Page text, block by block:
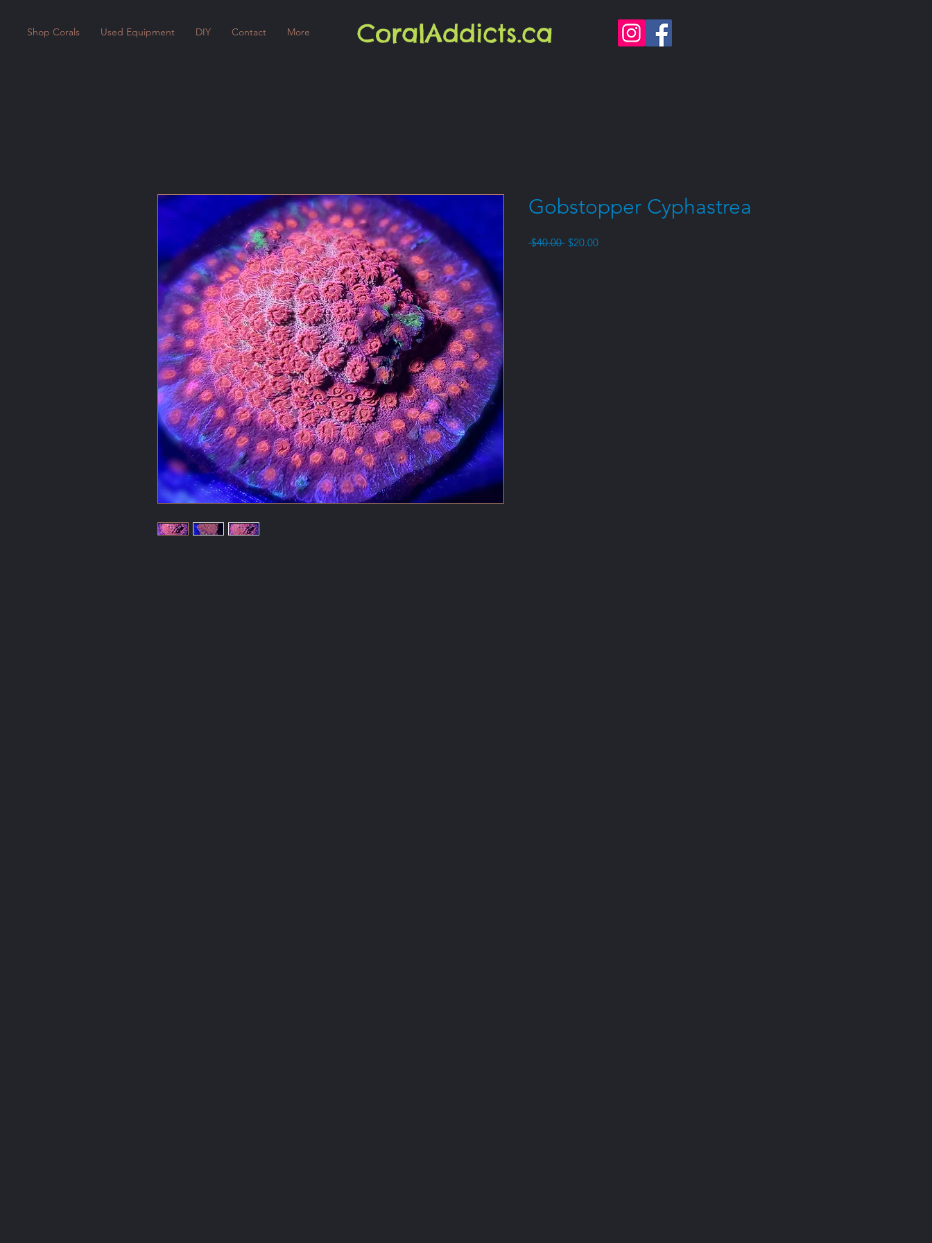
CoralAddicts.ca
Shop Corals Used Equipment DIY Contact More
Gobstopper Cyphastrea
$40.00 Regular
$20.00Sale